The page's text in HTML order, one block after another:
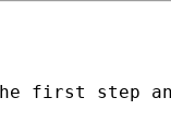
step and